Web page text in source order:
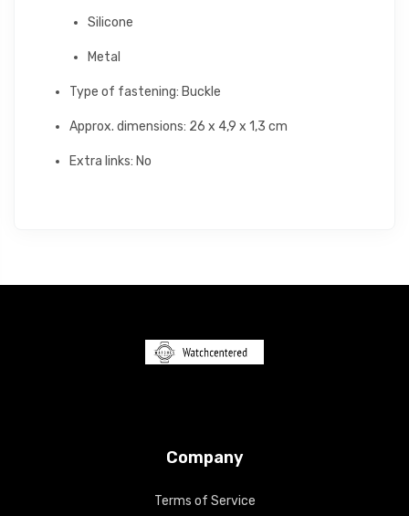
Silicone
Metal
Type of fastening: Buckle
Approx. dimensions: 26 x 4,9 x 1,3 cm
Extra links: No
Company
Terms of Service